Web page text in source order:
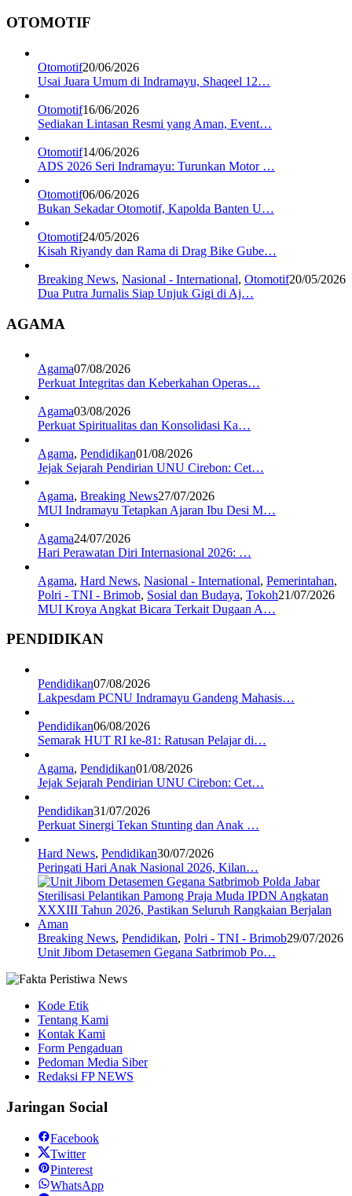
OTOMOTIF
Otomotif20/06/2026
Usai Juara Umum di Indramayu, Shaqeel 12…
Otomotif16/06/2026
Sediakan Lintasan Resmi yang Aman, Event…
Otomotif14/06/2026
ADS 2026 Seri Indramayu: Turunkan Motor …
Otomotif06/06/2026
Bukan Sekadar Otomotif, Kapolda Banten U…
Otomotif24/05/2026
Kisah Riyandy dan Rama di Drag Bike Gube…
Breaking News, Nasional - International, Otomotif20/05/2026
Dua Putra Jurnalis Siap Unjuk Gigi di Aj…
AGAMA
Agama07/08/2026
Perkuat Integritas dan Keberkahan Operas…
Agama03/08/2026
Perkuat Spiritualitas dan Konsolidasi Ka…
Agama, Pendidikan01/08/2026
Jejak Sejarah Pendirian UNU Cirebon: Cet…
Agama, Breaking News27/07/2026
MUI Indramayu Tetapkan Ajaran Ibu Desi M…
Agama24/07/2026
Hari Perawatan Diri Internasional 2026: …
Agama, Hard News, Nasional - International, Pemerintahan,
Polri - TNI - Brimob, Sosial dan Budaya, Tokoh21/07/2026
MUI Kroya Angkat Bicara Terkait Dugaan A…
PENDIDIKAN
Pendidikan07/08/2026
Lakpesdam PCNU Indramayu Gandeng Mahasis…
Pendidikan06/08/2026
Semarak HUT RI ke-81: Ratusan Pelajar di…
Agama, Pendidikan01/08/2026
Jejak Sejarah Pendirian UNU Cirebon: Cet…
Pendidikan31/07/2026
Perkuat Sinergi Tekan Stunting dan Anak …
Hard News, Pendidikan30/07/2026
Peringati Hari Anak Nasional 2026, Kilan…
Breaking News, Pendidikan, Polri - TNI - Brimob29/07/2026
Unit Jibom Detasemen Gegana Satbrimob Po…
Kode Etik
Tentang Kami
Kontak Kami
Form Pengaduan
Pedoman Media Siber
Redaksi FP NEWS
Jaringan Social
Facebook
Twitter
Pinterest
WhatsApp